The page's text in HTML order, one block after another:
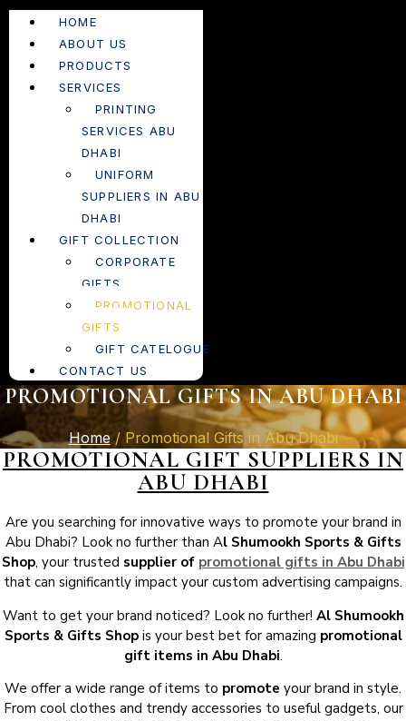
HOME
ABOUT US
PRODUCTS
SERVICES
PRINTING
SERVICES ABU
DHABI
UNIFORM
SUPPLIERS IN ABU
DHABI
GIFT COLLECTION
CORPORATE
GIFTS
PROMOTIONAL
GIFTS
GIFT CATELOGUE
CONTACT US
PROMOTIONAL GIFTS IN ABU DHABI
Home/ Promotional Gifts in Abu Dhabi
PROMOTIONAL GIFT SUPPLIERS IN
ABU DHABI
Are you searching for innovative ways to promote your brand in
Abu Dhabi? Look no further than Al Shumookh Sports & Gifts
Shop, your trusted supplier of promotional gifts in Abu Dhabi
that can significantly impact your custom advertising campaigns.
Want to get your brand noticed? Look no further! Al Shumookh
Sports & Gifts Shopis your best bet for amazing promotional
gift items in Abu Dhabi.
We offer a wide range of items to promote your brand in style.
From cool clothes and trendy accessories to useful gadgets, our